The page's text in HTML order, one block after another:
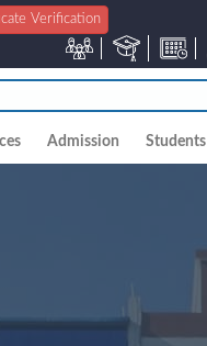
Verification
Admission Students